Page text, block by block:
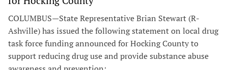
COLUMBUS—State Representative Brian Stewart (R-
Ashville) has issued the following statement on local drug
task force funding announced for Hocking County to
support reducing drug use and provide substance abuse